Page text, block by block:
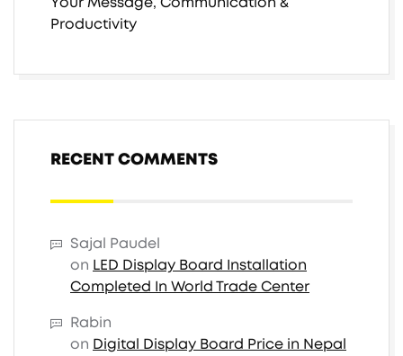
Productivity
RECENT COMMENTS
Sajal Paudel
on LED Display Board Installation
Completed In World Trade Center
Rabin
on Digital Display Board Price in Nepal